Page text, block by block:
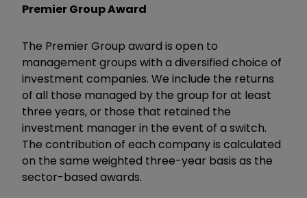
Premier Group Award
The Premier Group award is open to
management groups with a diversified choice of
investment companies. We include the returns
of all those managed by the group for at least
three years, or those that retained the
investment manager in the event of a switch.
The contribution of each company is calculated
on the same weighted three-year basis as the
sector-based awards.